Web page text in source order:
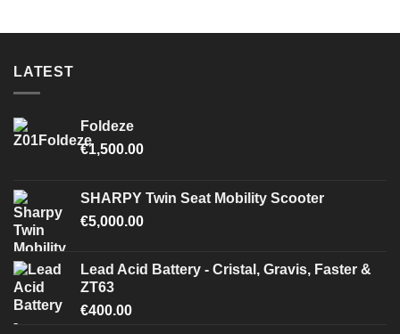
LATEST
Foldeze
€1,500.00
SHARPY Twin Seat Mobility Scooter
€5,000.00
Lead Acid Battery - Cristal, Gravis, Faster &
ZT63
€400.00